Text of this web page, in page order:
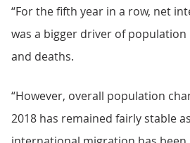
“For the fifth year in a row, net
was a bigger driver of
and deaths.
“However, overall population
2018 has remained fairly stable